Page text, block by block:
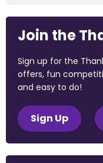
Join the
Sign up for the
offers, fun
and easy to do!
Sign Up